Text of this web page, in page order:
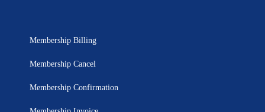
Membership Billing
Membership Cancel
Membership Confirmation